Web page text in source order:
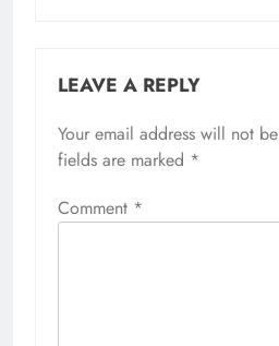
LEAVE A REPLY
Your email address will not
fields are marked *
Comment *